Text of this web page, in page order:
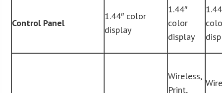
Control Panel
1.44″ color
display
1.44″
color
display
Wireless,
Print,